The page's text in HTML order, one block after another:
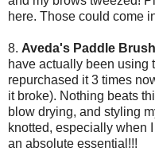
here. Those could come
8. Aveda's Paddle Brush
have actually been using
repurchased it 3 times
it broke). Nothing beats
blow drying, and styling
knotted, especially when
an absolute essential!!!